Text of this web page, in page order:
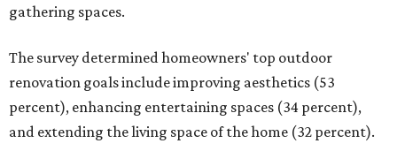
gathering spaces.
The survey determined homeowners' top outdoor
renovation goals include improving aesthetics (53
percent), enhancing entertaining spaces (34 percent),
and extending the living space of the home (32 percent).